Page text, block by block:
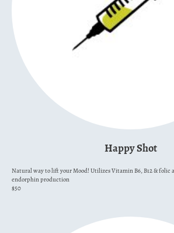
Happy Shot
Natural way to lift your Mood! Utilizes Vitamin B6, B12 & folic
endorphin production
$50